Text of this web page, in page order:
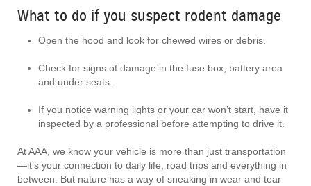
What to do if you suspect rodent damage
Open the hood and look for chewed wires or debris.
Check for signs of damage in the fuse box, battery area
and under seats.
If you notice warning lights or your car won’t start, have it
inspected by a professional before attempting to drive it.
At AAA, we know your vehicle is more than just transportation
—it’s your connection to daily life, road trips and everything in
between. But nature has a way of sneaking in wear and tear